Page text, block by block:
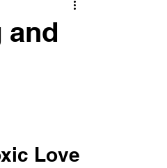
Faye Webster
and
Love